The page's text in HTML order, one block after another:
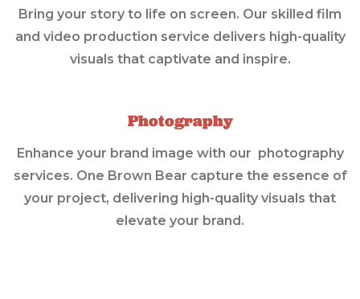
Bring your story to life on screen. Our skilled film
and video production service delivers high-quality
visuals that captivate and inspire.
Photography
Enhance your brand image with our photography
services. One Brown Bear capture the essence of
your project, delivering high-quality visuals that
elevate your brand.